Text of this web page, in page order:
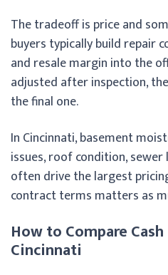
The tradeoff is price and
buyers typically build repair
and resale margin into the
adjusted after inspection,
the final one.
In Cincinnati, basement
issues, roof condition,
often drive the largest
contract terms matters as
How to Compare
Cincinnati